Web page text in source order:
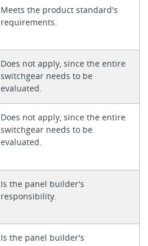
Meets the product standard's
requirements.
Does not apply, since the entire
switchgear needs to be
evaluated.
Does not apply, since the entire
switchgear needs to be
evaluated.
Is the panel builder's
responsibility.
Is the panel builder's